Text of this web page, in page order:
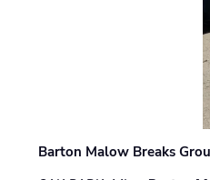
Barton Malow Breaks